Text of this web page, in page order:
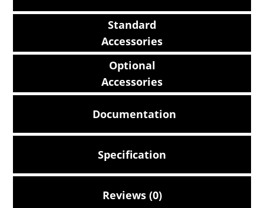
Standard
Accessories
Optional
Accessories
Documentation
Specification
Reviews (0)